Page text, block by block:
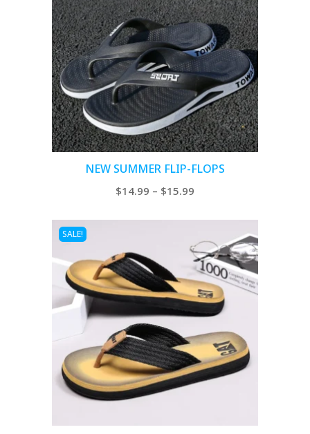
NEW SUMMER FLIP-FLOPS
$14.99 – $15.99Price
$14.99
through
$15.99
SALE!